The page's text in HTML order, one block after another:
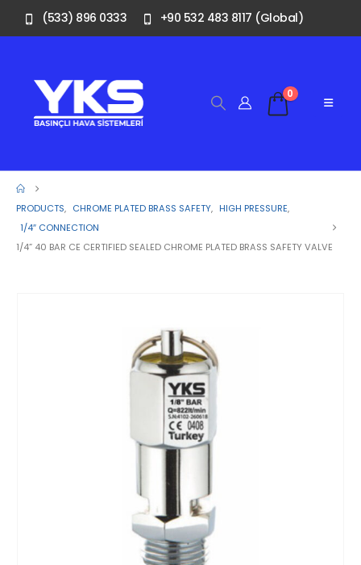
(533) 896 0333 +90 532 483 8117 (Global)
0
PRODUCTS, CHROME PLATED BRASS SAFETY, HIGH PRESSURE,
1/4″ CONNECTION
1/4” 40 BAR CE CERTIFIED SEALED CHROME PLATED BRASS SAFETY VALVE